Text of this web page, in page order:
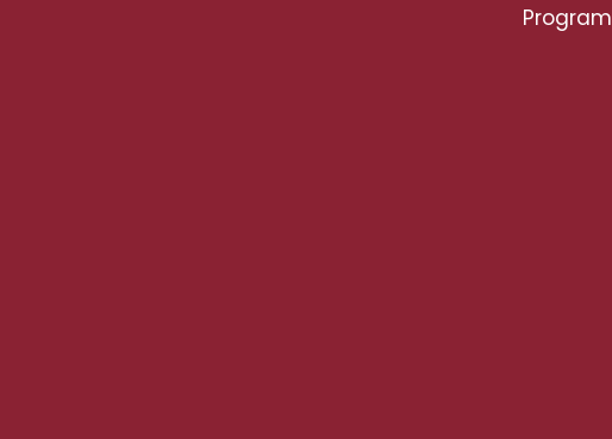
Program